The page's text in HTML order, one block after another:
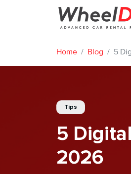
Home Blog 5
Tips
5
2026